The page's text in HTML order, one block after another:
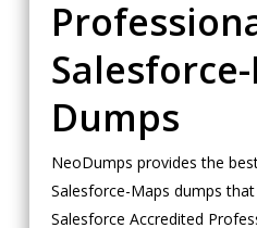
Dumps
NeoDumps provides the
Salesforce-Maps dumps
Salesforce Accredited